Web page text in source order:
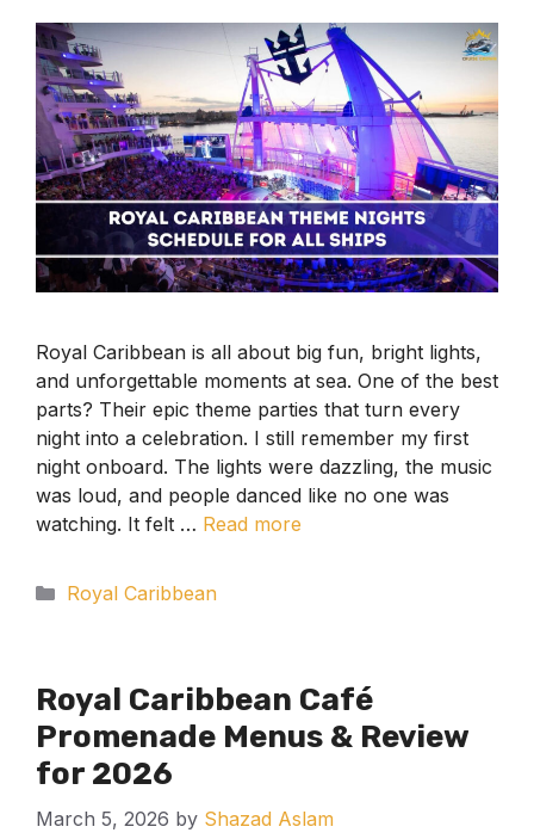
Royal Caribbean is all about big fun, bright lights,
and unforgettable moments at sea. One of the best
parts? Their epic theme parties that turn every
night into a celebration. I still remember my first
night onboard. The lights were dazzling, the music
was loud, and people danced like no one was
watching. It felt … Read more
Categories
Royal Caribbean
Royal Caribbean Café
Promenade Menus & Review
for 2026
March 5, 2026 by Shazad Aslam